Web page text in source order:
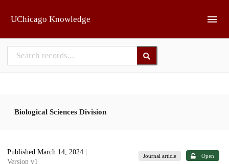
UChicago Knowledge
Biological Sciences Division
Published March 14, 2024
Version v1
Journal article Open